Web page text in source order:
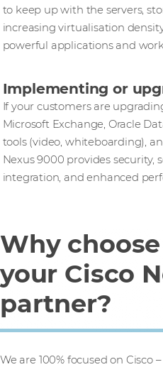
to keep up with the servers,
increasing virtualisation
powerful applications and
Implementing or
If your customers are
Microsoft Exchange, Oracle
tools (video, whiteboarding),
Nexus 9000 provides security,
integration, and enhanced
Why
your Cisco
partner?
We are 100% focused on Cisco